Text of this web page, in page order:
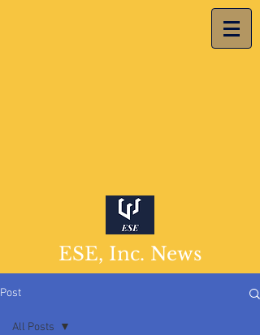
ESE, Inc. News
Post
All Posts